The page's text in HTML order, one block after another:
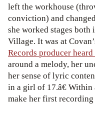
left the workhouse
conviction) and
she worked stages
Village. It was at
Records producer heard
around a melody, her
her sense of lyric
in a girl of 17.â€
make her first